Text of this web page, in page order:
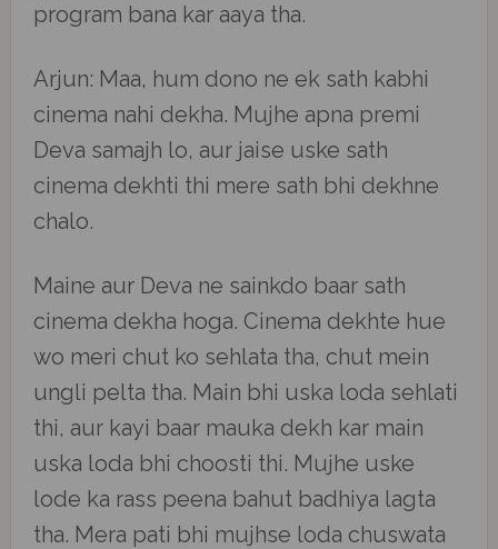
program bana kar aaya tha.
Arjun: Maa, hum dono ne ek sath kabhi
cinema nahi dekha. Mujhe apna premi
Deva samajh lo, aur jaise uske sath
cinema dekhti thi mere sath bhi dekhne
chalo.
Maine aur Deva ne sainkdo baar sath
cinema dekha hoga. Cinema dekhte hue
wo meri chut ko sehlata tha, chut mein
ungli pelta tha. Main bhi uska loda sehlati
thi, aur kayi baar mauka dekh kar main
uska loda bhi choosti thi. Mujhe uske
lode ka rass peena bahut badhiya lagta
tha. Mera pati bhi mujhse loda chuswata